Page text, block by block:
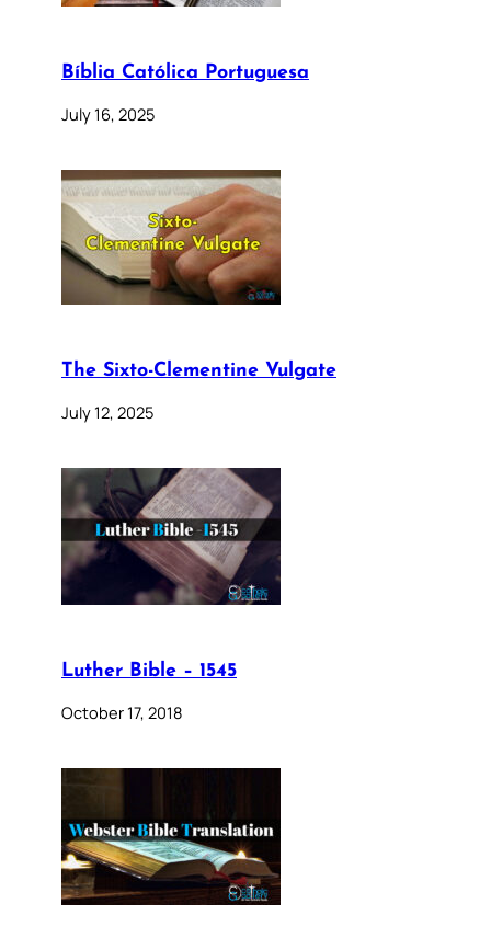
Bíblia Católica Portuguesa
July 16, 2025
The Sixto-Clementine Vulgate
July 12, 2025
Luther Bible – 1545
October 17, 2018